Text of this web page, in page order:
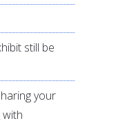
still be
your
with